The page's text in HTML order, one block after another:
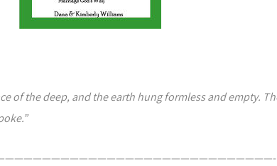
of the deep, and the earth hung formless and empty.